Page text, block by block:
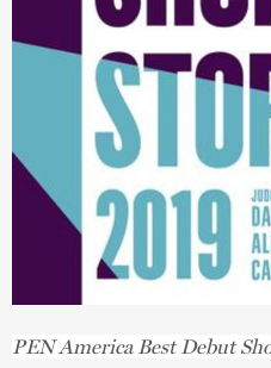
PEN America Best Debut